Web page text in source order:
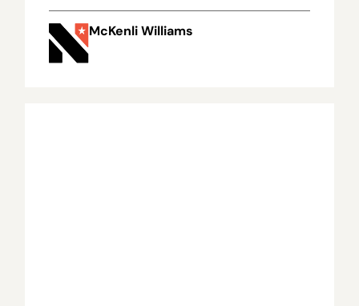
McKenli Williams